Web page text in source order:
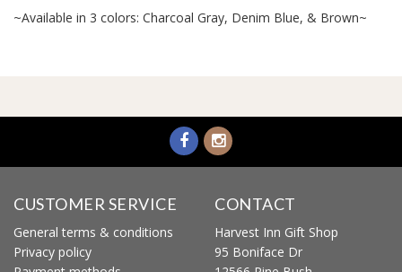
~Available in 3 colors: Charcoal Gray, Denim Blue, & Brown~
CUSTOMER SERVICE
General terms & conditions
Privacy policy
CONTACT
Harvest Inn Gift Shop
95 Boniface Dr